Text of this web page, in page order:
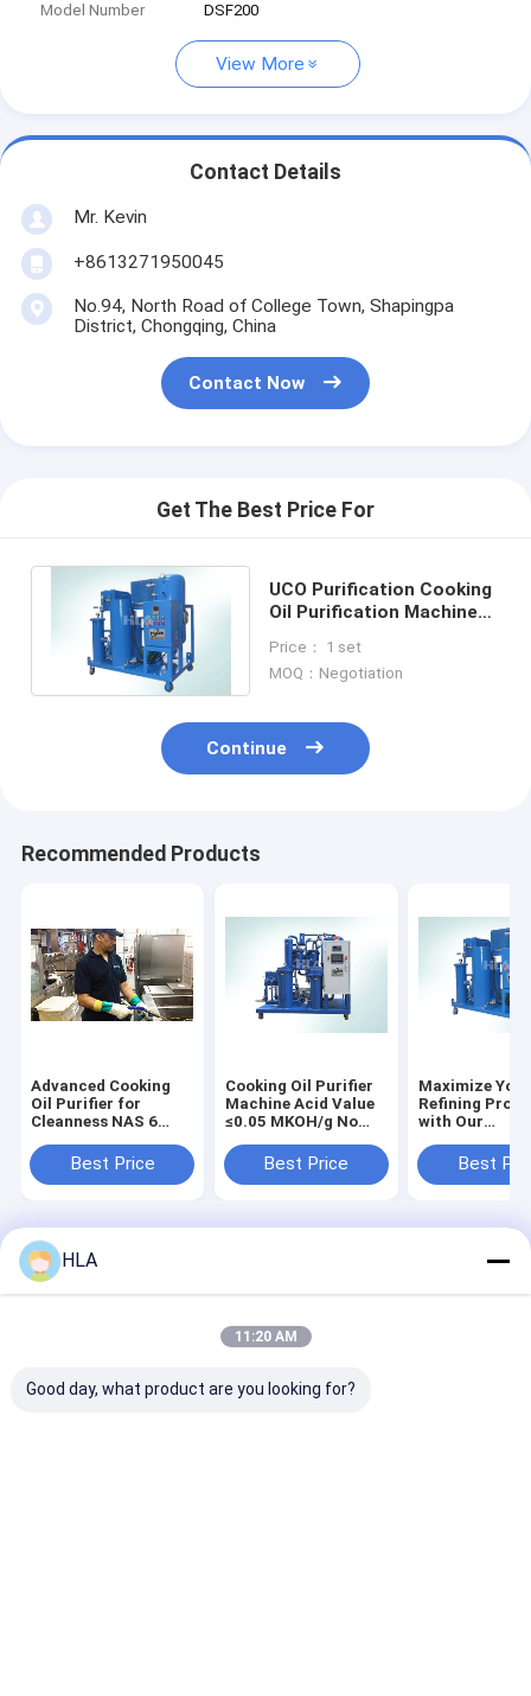
Model Number DSF200
View More
Contact Details
Mr. Kevin
+8613271950045
No.94, North Road of College Town, Shapingpa
District, Chongqing, China
Contact Now
Get The Best Price For
UCO Purification Cooking
Oil Purification Machine
Corrosion
Price： 1 set
MOQ：Negotiation
Continue
Recommended Products
Advanced Cooking
Oil Purifier for
Cleanness NAS 6
300
Best Price
Cooking Oil Purifier
Machine Acid Value
≤0.05 MKOH/g No
≥5000 Hr Water
Content ≤10ppm for
Best Price
Maximize
Refining
with Our
Friendly
Oil Purifier
Best
2025 Chongqing HLA Mechanical Equipment Co., Ltd.. All Rights
Reserved.
HLA
11:20 AM
Good day, what product are you looking for?